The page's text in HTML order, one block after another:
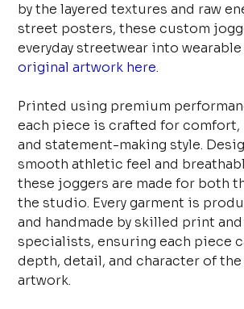
by the layered textures and raw
street posters, these custom
everyday streetwear into wearable
original artwork here.
Printed using premium
each piece is crafted for comfort,
and statement-making style.
smooth athletic feel and
these joggers are made for both
the studio. Every garment is
and handmade by skilled print
specialists, ensuring each piece
depth, detail, and character of
artwork.